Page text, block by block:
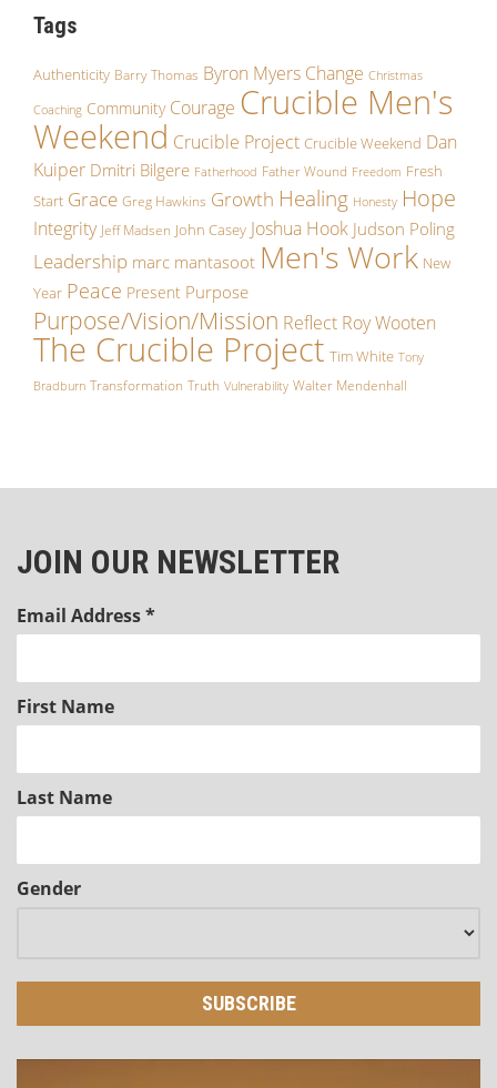
Tags
Authenticity Barry Thomas Byron Myers Change Christmas
Coaching Community Courage Crucible Men's
Weekend Crucible Project Crucible Weekend Dan
Kuiper Dmitri Bilgere Fatherhood Father Wound Freedom Fresh
Start Grace Greg Hawkins Growth Healing Honesty Hope
Integrity Jeff Madsen John Casey Joshua Hook Judson Poling
Leadership marc mantasoot Men's Work New
Year Peace Present Purpose
Purpose/Vision/Mission Reflect Roy Wooten
The Crucible Project Tim White Tony
Bradburn Transformation Truth Vulnerability Walter Mendenhall
JOIN OUR NEWSLETTER
Email Address*
First Name
Last Name
Gender